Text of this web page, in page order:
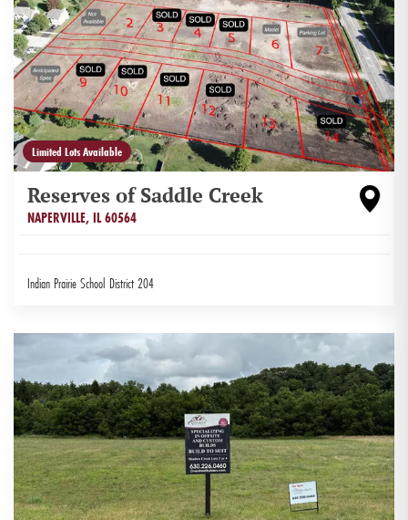
Limited Lots Available
Reserves of Saddle Creek
NAPERVILLE,IL60564
Indian Prairie School District 204